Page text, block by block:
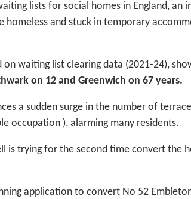
lists for social homes in England, an
homeless and stuck in temporary
on waiting list clearing data (2021-24),
on 12 and Greenwich on 67 years.
a sudden surge in the number of
occupation ), alarming many residents.
is trying for the second time convert the
application to convert No 52